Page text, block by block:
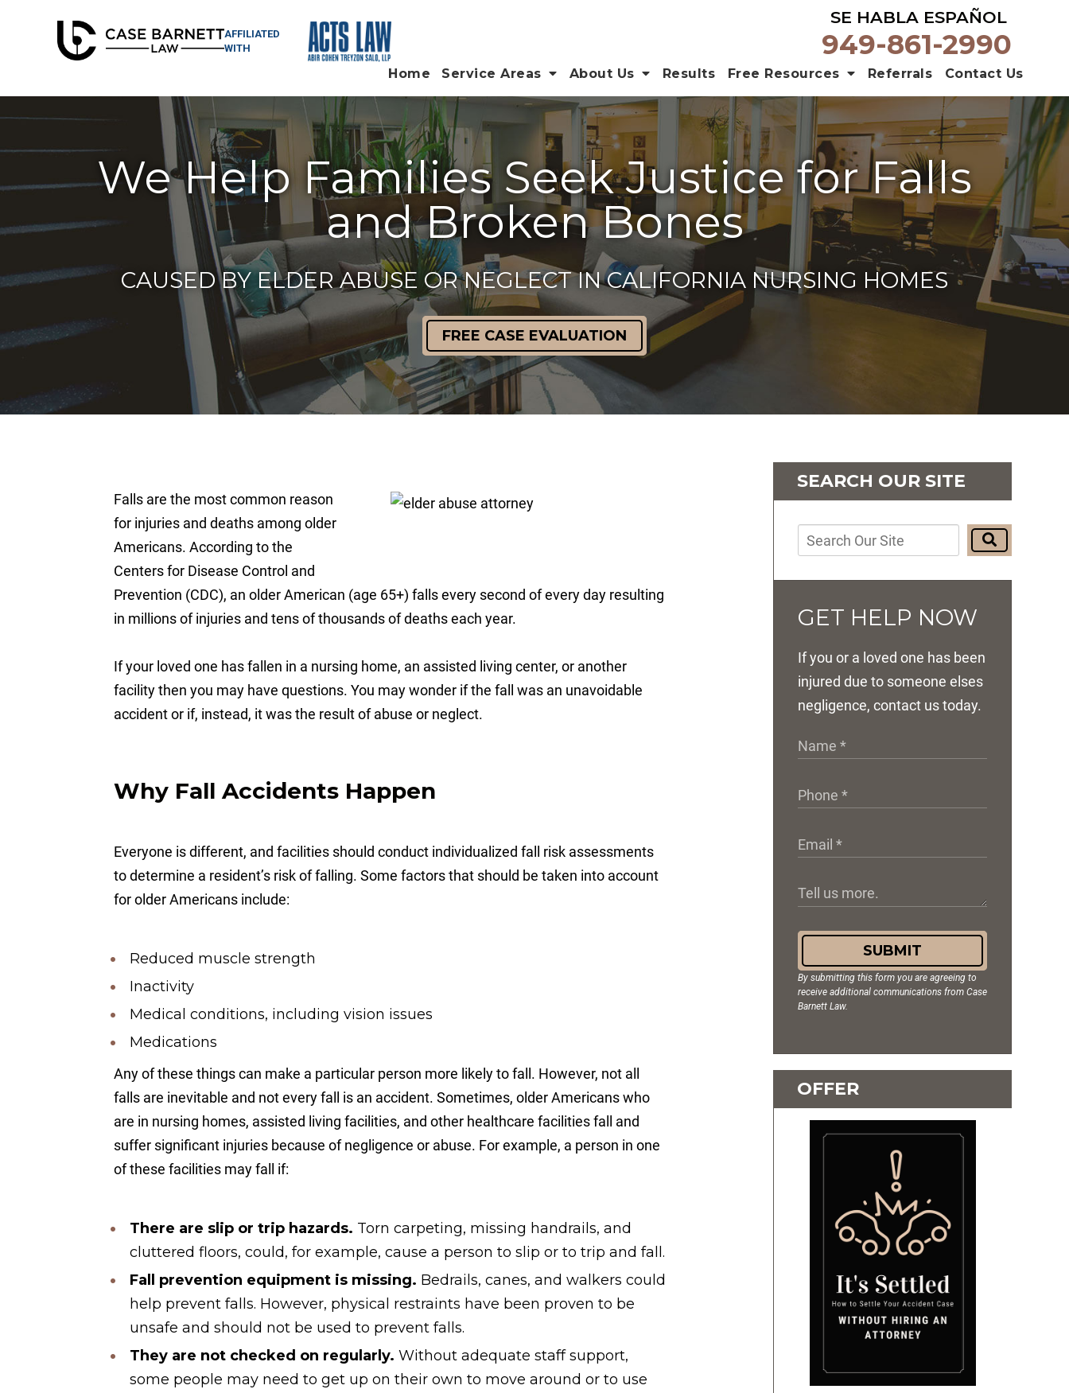
AFFILIATED
WITH
SE HABLA ESPAÑOL
949-861-2990
Home Service Areas About Us Results Free Resources Referrals Contact Us
We Help Families Seek Justice for Falls
and Broken Bones
CAUSED BY ELDER ABUSE OR NEGLECT IN CALIFORNIA NURSING HOMES
FREE CASE EVALUATION
Falls are the most common reason
for injuries and deaths among older
Americans. According to the
Centers for Disease Control and
Prevention (CDC), an older American (age 65+) falls every second of every day resulting
in millions of injuries and tens of thousands of deaths each year.
If your loved one has fallen in a nursing home, an assisted living center, or another
facility then you may have questions. You may wonder if the fall was an unavoidable
accident or if, instead, it was the result of abuse or neglect.
Why Fall Accidents Happen
Everyone is different, and facilities should conduct individualized fall risk assessments
to determine a resident’s risk of falling. Some factors that should be taken into account
for older Americans include:
Reduced muscle strength
Inactivity
Medical conditions, including vision issues
Medications
Any of these things can make a particular person more likely to fall. However, not all
falls are inevitable and not every fall is an accident. Sometimes, older Americans who
are in nursing homes, assisted living facilities, and other healthcare facilities fall and
suffer significant injuries because of negligence or abuse. For example, a person in one
of these facilities may fall if:
There are slip or trip hazards. Torn carpeting, missing handrails, and
cluttered floors, could, for example, cause a person to slip or to trip and fall.
Fall prevention equipment is missing. Bedrails, canes, and walkers could
help prevent falls. However, physical restraints have been proven to be
unsafe and should not be used to prevent falls.
They are not checked on regularly. Without adequate staff support,
some people may need to get up on their own to move around or to use
SEARCH OUR SITE
GET HELP NOW
If you or a loved one has been
injured due to someone elses
negligence, contact us today.
SUBMIT
By submitting this form you are agreeing to
receive additional communications from Case
Barnett Law.
OFFER